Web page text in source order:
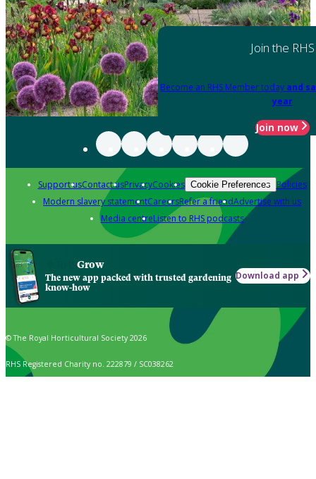
Join the RHS
Become an RHS Member today and
year
Join now
Support usContact usPrivacyCookies Cookie Preferences Policies
Modern slavery statementCareersRefer a friendAdvertise with us
Media centreListen to RHS podcasts
Grow
The new app packed with trusted gardening
know-how
Download app
© The Royal Horticultural Society 2026
RHS Registered Charity no. 222879 / SC038262